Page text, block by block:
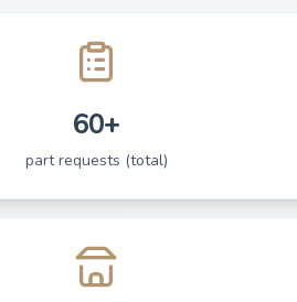
60+
part requests (total)